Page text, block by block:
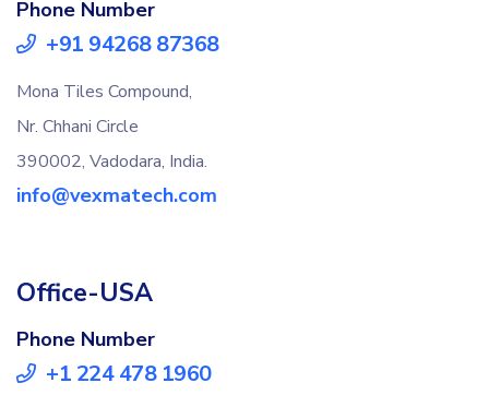
Phone Number
+91 94268 87368
Mona Tiles Compound,
Nr. Chhani Circle
390002, Vadodara, India.
info@vexmatech.com
Office-USA
Phone Number
+1 224 478 1960